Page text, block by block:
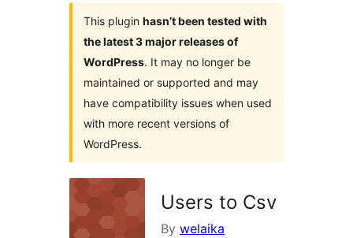
This plugin hasn’t been tested with
the latest 3 major releases of
WordPress. It may no longer be
maintained or supported and may
have compatibility issues when used
with more recent versions of
WordPress.
Users to Csv
By welaika